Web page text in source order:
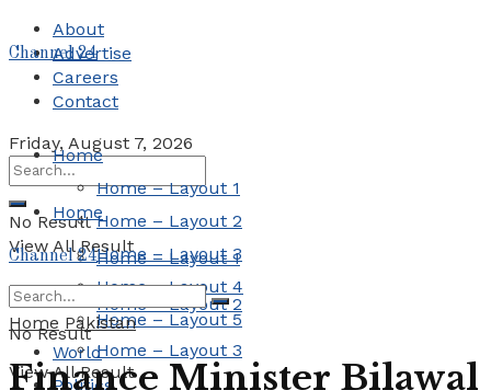
About
Advertise
Careers
Contact
Friday, August 7, 2026
No Result
View All Result
Channel 24
Home
Home – Layout 1
Home – Layout 2
Home – Layout 3
Home – Layout 4
Home – Layout 5
World
Politics
Home
Home – Layout 1
Home – Layout 2
Home – Layout 3
Channel 24
No Result
View All Result
Home Pakistan
Finance Minister Bilawal